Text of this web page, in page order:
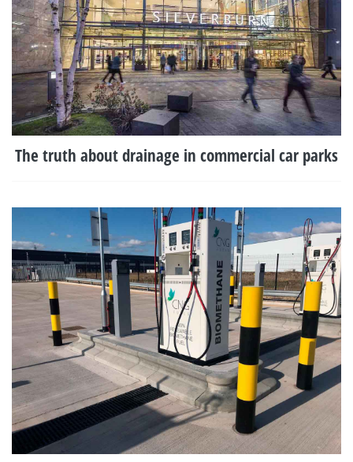
The truth about drainage in commercial car parks